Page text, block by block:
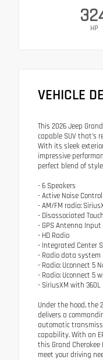
HP
VEHICLE
This 2026 Jeep
capable SUV that's
With its sleek
impressive
perfect blend of
- 6 Speakers
- Active Noise
- AM/FM radio:
- Disassociated
- GPS Antenna Input
- HD Radio
- Integrated Center
- Radio data system
- Radio: Uconnect 5
- Radio: Uconnect 5
- SiriusXM with 360L
Under the hood, the
delivers a
automatic
capability. With an
this Grand
meet your driving